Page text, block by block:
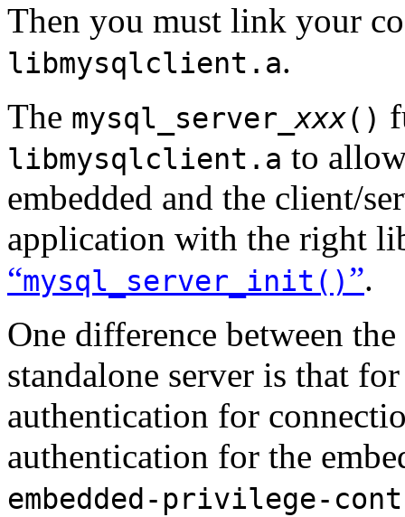
Then you must link your
libmysqlclient.a.
The mysql_server_ xxx()
libmysqlclient.a to
embedded and the client/
application with the right
“mysql_server_init()”.
One difference between
standalone server is that
authentication for
authentication for the
embedded-privilege-